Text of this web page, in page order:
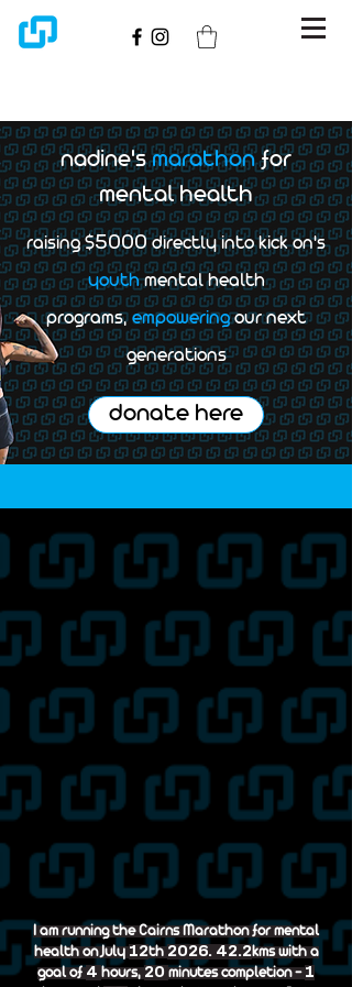
nadine'smarathonfor
mental health
raising $5000directly into kick on's
youth mental health
programs, empoweringour next
generations
donate here
I am running the Cairns Marathon for mental
health on July 12th 2026. 42.2kms with a
goal of 4 hours, 20 minutes completion - 1